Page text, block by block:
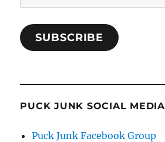
Address
SUBSCRIBE
PUCK JUNK SOCIAL MEDIA
Puck Junk Facebook Group